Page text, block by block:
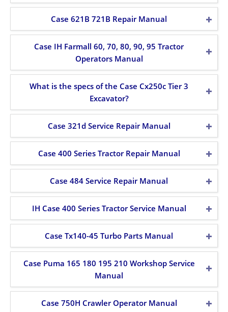
Case 621B 721B Repair Manual
Case IH Farmall 60, 70, 80, 90, 95 Tractor
Operators Manual
What is the specs of the Case Cx250c Tier 3
Excavator?
Case 321d Service Repair Manual
Case 400 Series Tractor Repair Manual
Case 484 Service Repair Manual
IH Case 400 Series Tractor Service Manual
Case Tx140-45 Turbo Parts Manual
Case Puma 165 180 195 210 Workshop Service
Manual
Case 750H Crawler Operator Manual